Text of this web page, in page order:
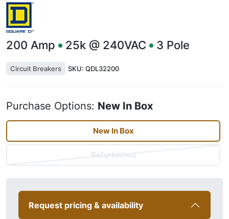
200 Amp 25k @ 240VAC 3 Pole
Circuit Breakers SKU: QDL32200
Purchase Options: New In Box
New In Box
Refurbished
Request pricing & availability